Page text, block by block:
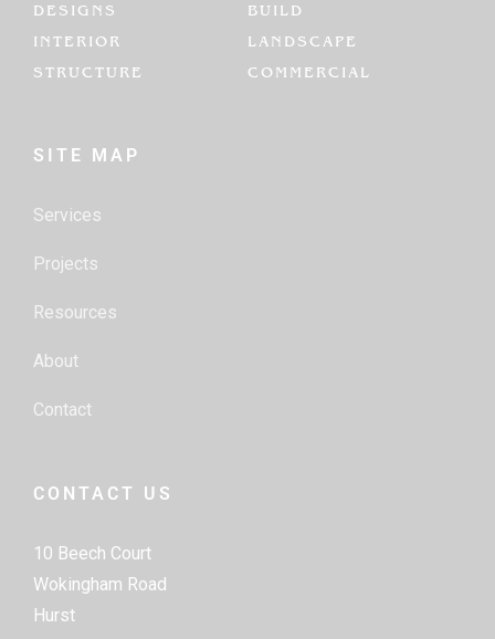
DESIGNS BUILD
INTERIOR LANDSCAPE
STRUCTURE COMMERCIAL
SITE MAP
Services
Projects
Resources
About
Contact
CONTACT US
10 Beech Court
Wokingham Road
Hurst